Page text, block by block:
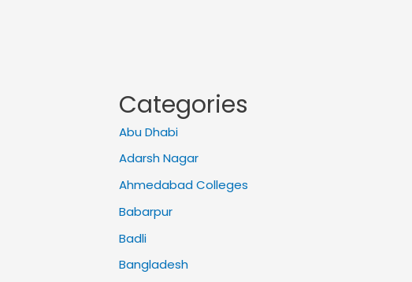
Categories
Abu Dhabi
Adarsh Nagar
Ahmedabad Colleges
Babarpur
Badli
Bangladesh